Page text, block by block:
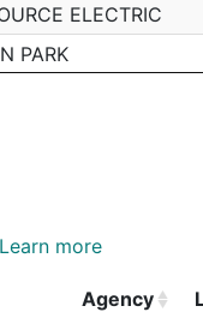
ELECTRIC
PARK
ROCK CLUB
Grid
Learn more
Agency